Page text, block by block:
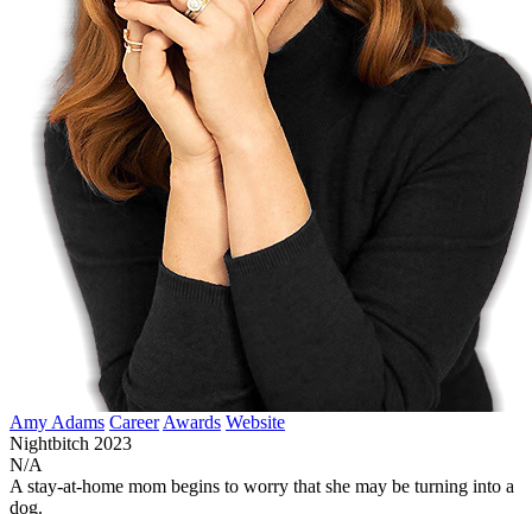
Amy Adams Career Awards Website
Nightbitch 2023
N/A
A stay-at-home mom begins to worry that she may be turning into a
dog.